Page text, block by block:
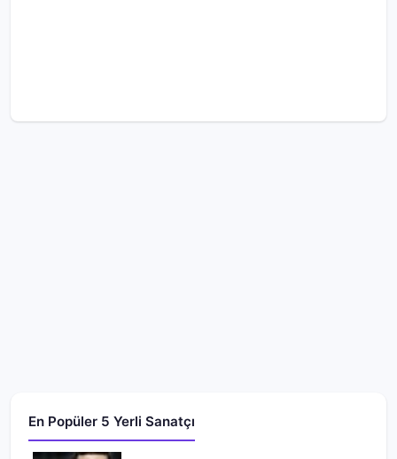
En Popüler 5 Yerli Sanatçı